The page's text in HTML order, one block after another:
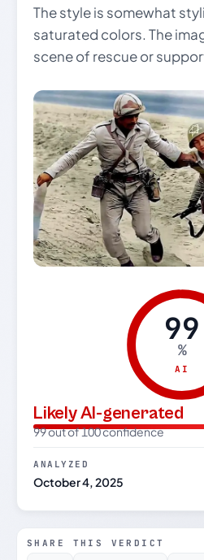
The style is somewhat
saturated colors. The
scene of rescue or
99
%
AI
Likely AI-generated
99 out of 100 confidence
ANALYZED
October 4, 2025
SHARE THIS VERDICT